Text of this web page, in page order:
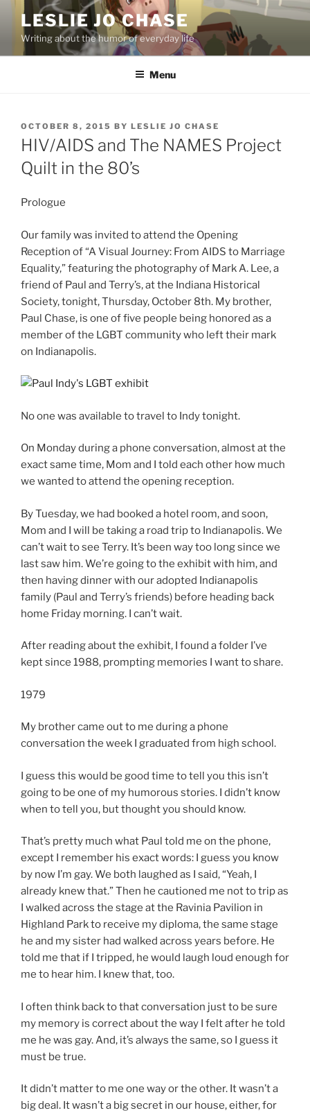
content
LESLIE JO CHASE
Writing about the humor of everyday life
Menu
POSTED
ON
OCTOBER 8, 2015 BY LESLIE JO CHASE
HIV/AIDS and The NAMES Project
Quilt in the 80’s
Prologue
Our family was invited to attend the Opening
Reception of “A Visual Journey: From AIDS to Marriage
Equality,” featuring the photography of Mark A. Lee, a
friend of Paul and Terry’s, at the Indiana Historical
Society, tonight, Thursday, October 8th. My brother,
Paul Chase, is one of five people being honored as a
member of the LGBT community who left their mark
on Indianapolis.
No one was available to travel to Indy tonight.
On Monday during a phone conversation, almost at the
exact same time, Mom and I told each other how much
we wanted to attend the opening reception.
By Tuesday, we had booked a hotel room, and soon,
Mom and I will be taking a road trip to Indianapolis. We
can’t wait to see Terry. It’s been way too long since we
last saw him. We’re going to the exhibit with him, and
then having dinner with our adopted Indianapolis
family (Paul and Terry’s friends) before heading back
home Friday morning. I can’t wait.
After reading about the exhibit, I found a folder I’ve
kept since 1988, prompting memories I want to share.
1979
My brother came out to me during a phone
conversation the week I graduated from high school.
I guess this would be good time to tell you this isn’t
going to be one of my humorous stories. I didn’t know
when to tell you, but thought you should know.
That’s pretty much what Paul told me on the phone,
except I remember his exact words: I guess you know
by now I’m gay. We both laughed as I said, “Yeah, I
already knew that.” Then he cautioned me not to trip as
I walked across the stage at the Ravinia Pavilion in
Highland Park to receive my diploma, the same stage
he and my sister had walked across years before. He
told me that if I tripped, he would laugh loud enough for
me to hear him. I knew that, too.
I often think back to that conversation just to be sure
my memory is correct about the way I felt after he told
me he was gay. And, it’s always the same, so I guess it
must be true.
It didn’t matter to me one way or the other. It wasn’t a
big deal. It wasn’t a big secret in our house, either, for